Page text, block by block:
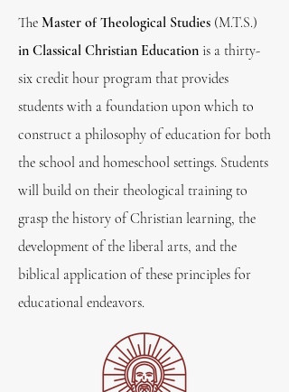
The Master of Theological Studies (M.T.S.)
in Classical Christian Education is a thirty-
six credit hour program that provides
students with a foundation upon which to
construct a philosophy of education for both
the school and homeschool settings. Students
will build on their theological training to
grasp the history of Christian learning, the
development of the liberal arts, and the
biblical application of these principles for
educational endeavors.